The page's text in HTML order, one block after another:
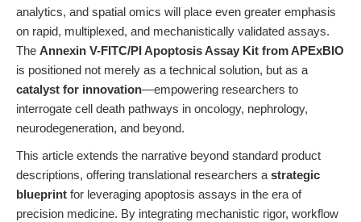
analytics, and spatial omics will place even greater emphasis
on rapid, multiplexed, and mechanistically validated assays.
The Annexin V-FITC/PI Apoptosis Assay Kit from APExBIO
is positioned not merely as a technical solution, but as a
catalyst for innovation—empowering researchers to
interrogate cell death pathways in oncology, nephrology,
neurodegeneration, and beyond.
This article extends the narrative beyond standard product
descriptions, offering translational researchers a strategic
blueprint for leveraging apoptosis assays in the era of
precision medicine. By integrating mechanistic rigor, workflow